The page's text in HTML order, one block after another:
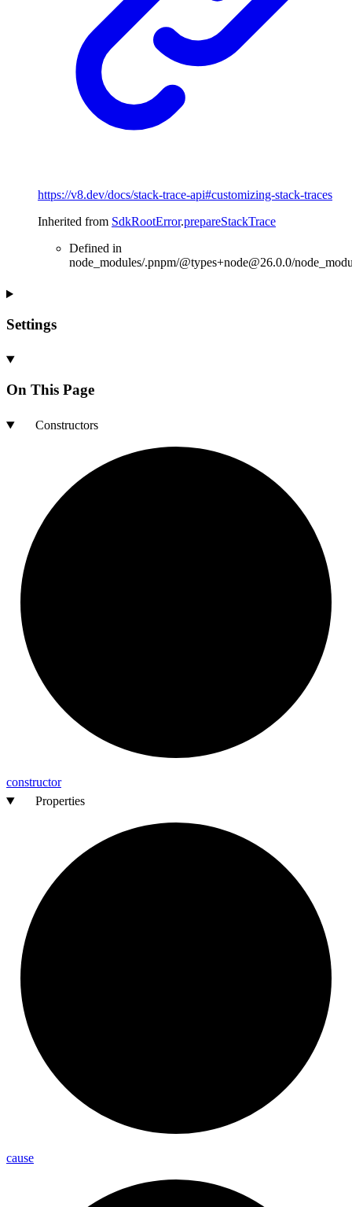
https://v8.dev/docs/stack-trace-api#customizing-stack-traces
Inherited from SdkRootError.prepareStackTrace
Defined in
node_modules/.pnpm/@types+node@26.0.0/
Settings
On This Page
Constructors
constructor
Properties
cause